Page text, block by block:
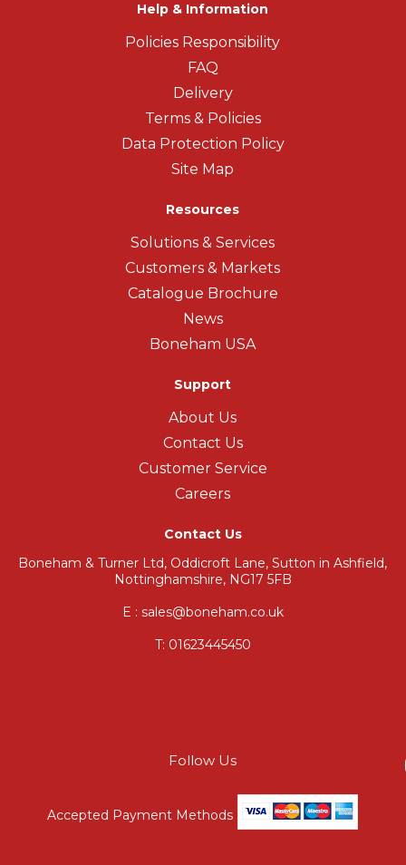
Help & Information
Policies Responsibility
FAQ
Delivery
Terms & Policies
Data Protection Policy
Site Map
Resources
Solutions & Services
Customers & Markets
Catalogue Brochure
News
Boneham USA
Support
About Us
Contact Us
Customer Service
Careers
Contact Us
Boneham & Turner Ltd, Oddicroft Lane, Sutton in Ashfield,
Nottinghamshire, NG17 5FB
E : sales@boneham.co.uk
T: 01623445450
Follow Us
Accepted Payment Methods